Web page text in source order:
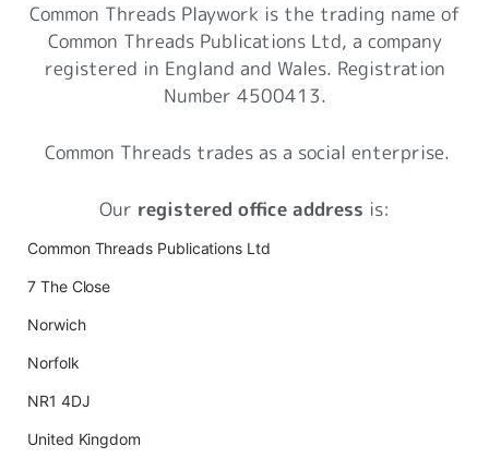
Common Threads Playwork is the trading name of
Common Threads Publications Ltd, a company
registered in England and Wales. Registration
Number 4500413.
Common Threads trades as a social enterprise.
Our registered office address is:
Common Threads Publications Ltd
7 The Close
Norwich
Norfolk
NR1 4DJ
United Kingdom